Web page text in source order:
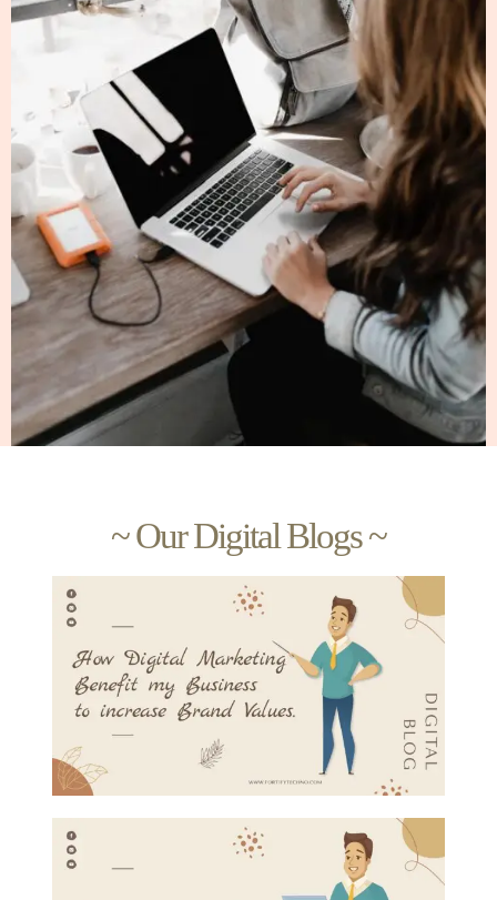
~ Our Digital Blogs ~